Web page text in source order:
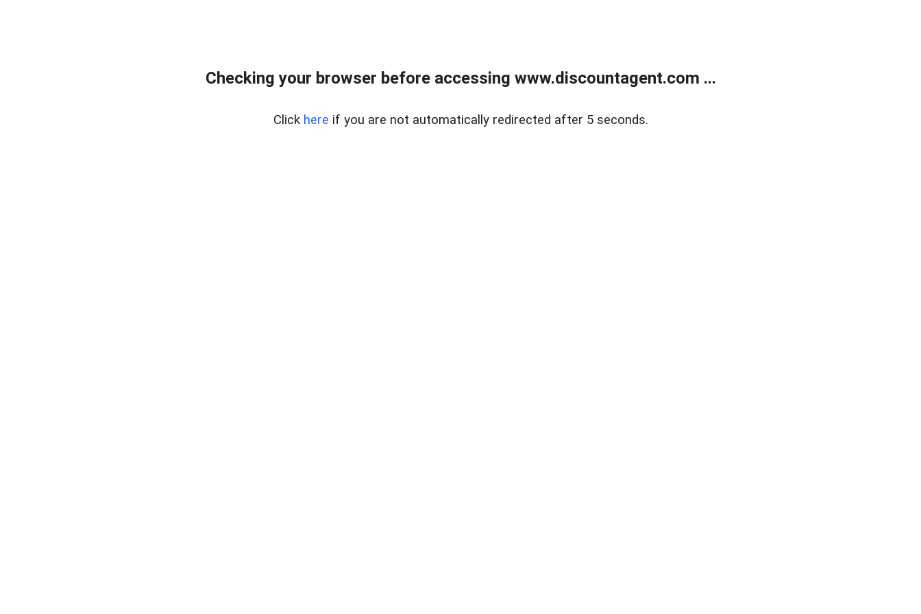
Checking your browser before accessing www.discountagent.com ...
Click here if you are not automatically redirected after 5 seconds.